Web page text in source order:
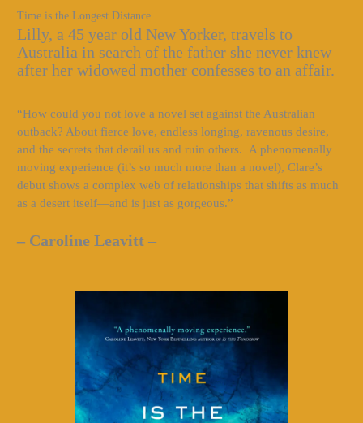
Time is the Longest Distance
Lilly, a 45 year old New Yorker, travels to
Australia in search of the father she never knew
after her widowed mother confesses to an affair.
“How could you not love a novel set against the Australian
outback? About fierce love, endless longing, ravenous desire,
and the secrets that derail us and ruin others. A phenomenally
moving experience (it’s so much more than a novel), Clare’s
debut shows a complex web of relationships that shifts as much
as a desert itself—and is just as gorgeous.”
– Caroline Leavitt–